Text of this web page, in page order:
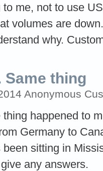
me, not to use
volumes are
why.
Same thing
Anonymous
happened to
Germany to
sitting in
any answers.